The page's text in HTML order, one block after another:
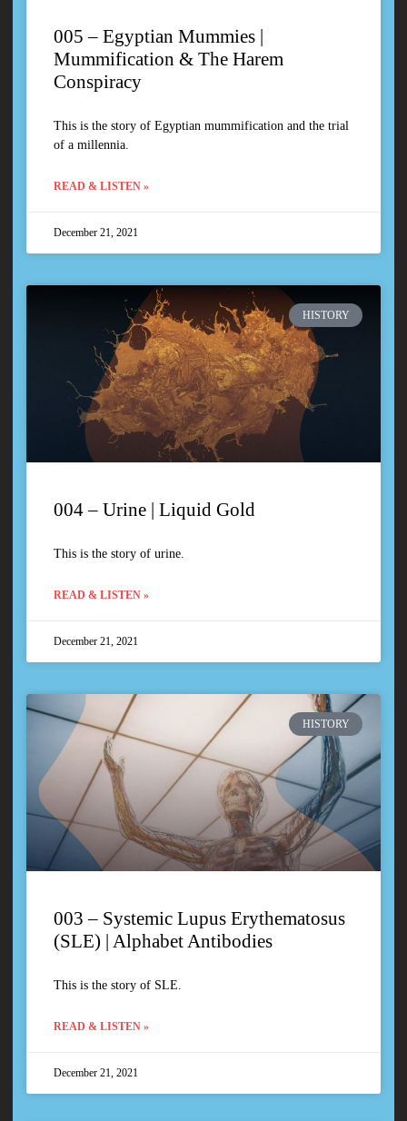
005 – Egyptian Mummies |
Mummification & The Harem
Conspiracy
This is the story of Egyptian mummification and the trial
of a millennia.
READ & LISTEN »
December 21, 2021
HISTORY
004 – Urine | Liquid Gold
This is the story of urine.
READ & LISTEN »
December 21, 2021
HISTORY
003 – Systemic Lupus Erythematosus
(SLE) | Alphabet Antibodies
This is the story of SLE.
READ & LISTEN »
December 21, 2021